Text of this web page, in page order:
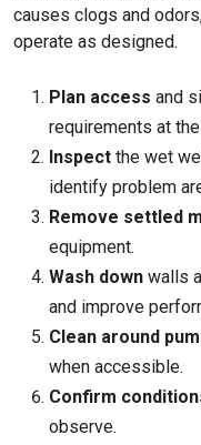
causes clogs and
operate as designed.
Plan access and
requirements at
Inspect the wet
identify problem
Remove settled
equipment.
Wash down walls
and improve
Clean around
when accessible.
Confirm
observe.